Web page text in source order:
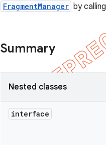
FragmentManager by calling
Summary
Nested classes
interface